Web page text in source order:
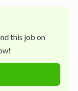
this job on